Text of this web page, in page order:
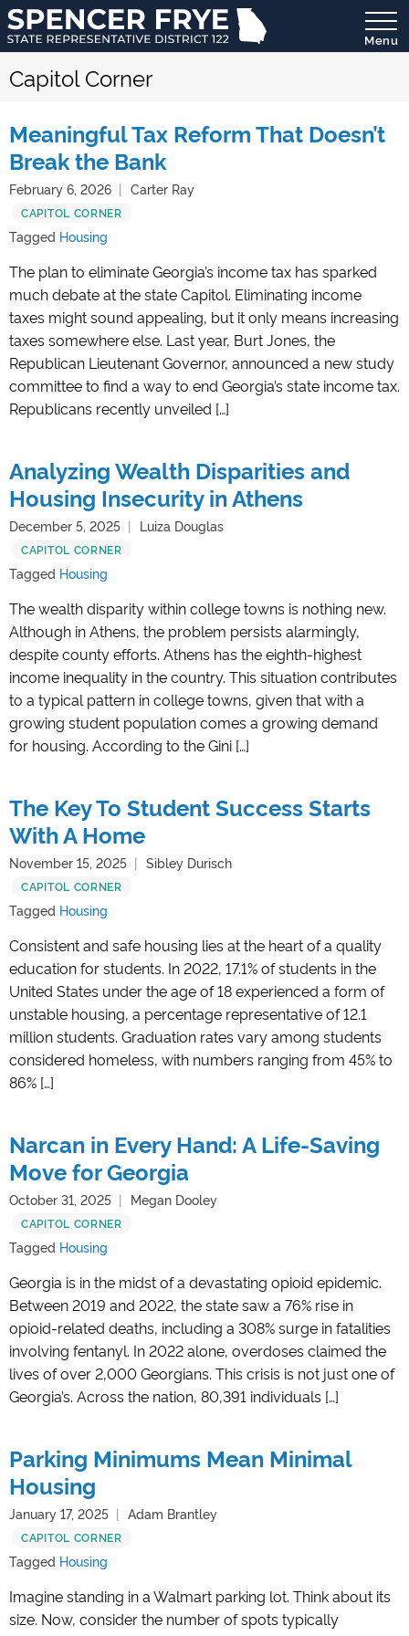
State
Representative
District
Menu
Capitol Corner
Meaningful Tax Reform That Doesn’t
Break the Bank
February 6, 2026 Carter Ray
CAPITOL CORNER
Tagged Housing
The plan to eliminate Georgia’s income tax has sparked
much debate at the state Capitol. Eliminating income
taxes might sound appealing, but it only means increasing
taxes somewhere else. Last year, Burt Jones, the
Republican Lieutenant Governor, announced a new study
committee to find a way to end Georgia’s state income tax.
Republicans recently unveiled […]
Analyzing Wealth Disparities and
Housing Insecurity in Athens
December 5, 2025 Luiza Douglas
CAPITOL CORNER
Tagged Housing
The wealth disparity within college towns is nothing new.
Although in Athens, the problem persists alarmingly,
despite county efforts. Athens has the eighth-highest
income inequality in the country. This situation contributes
to a typical pattern in college towns, given that with a
growing student population comes a growing demand
for housing. According to the Gini […]
The Key To Student Success Starts
With A Home
November 15, 2025 Sibley Durisch
CAPITOL CORNER
Tagged Housing
Consistent and safe housing lies at the heart of a quality
education for students. In 2022, 17.1% of students in the
United States under the age of 18 experienced a form of
unstable housing, a percentage representative of 12.1
million students. Graduation rates vary among students
considered homeless, with numbers ranging from 45% to
86% […]
Narcan in Every Hand: A Life-Saving
Move for Georgia
October 31, 2025 Megan Dooley
CAPITOL CORNER
Tagged Housing
Georgia is in the midst of a devastating opioid epidemic.
Between 2019 and 2022, the state saw a 76% rise in
opioid-related deaths, including a 308% surge in fatalities
involving fentanyl. In 2022 alone, overdoses claimed the
lives of over 2,000 Georgians. This crisis is not just one of
Georgia’s. Across the nation, 80,391 individuals […]
Parking Minimums Mean Minimal
Housing
January 17, 2025 Adam Brantley
CAPITOL CORNER
Tagged Housing
Imagine standing in a Walmart parking lot. Think about its
size. Now, consider the number of spots typically